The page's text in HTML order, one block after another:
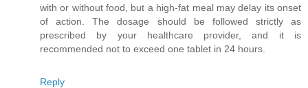
with or without food, but a high-fat meal may delay its onset
of action. The dosage should be followed strictly as
prescribed by your healthcare provider, and it is
recommended not to exceed one tablet in 24 hours.
Reply